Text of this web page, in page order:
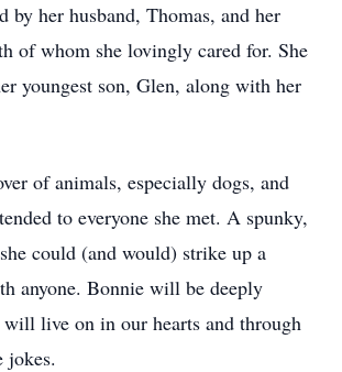
by her husband, Thomas, and her
of whom she lovingly cared for. She
youngest son, Glen, along with her
of animals, especially dogs, and
to everyone she met. A spunky,
could (and would) strike up a
anyone. Bonnie will be deeply
will live on in our hearts and through
jokes.